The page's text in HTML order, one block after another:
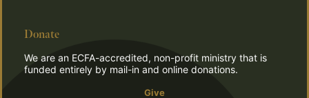
Donate
We are an ECFA-accredited, non-profit ministry that is
funded entirely by mail-in and online donations.
Give